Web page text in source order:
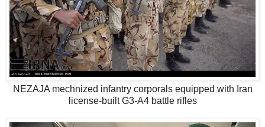
NEZAJA mechnized infantry corporals equipped with Iran
license-built G3-A4 battle rifles